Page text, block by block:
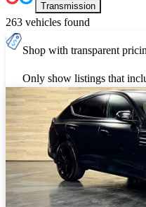
Transmission
263 vehicles found
Shop with transparent
Only show listings that